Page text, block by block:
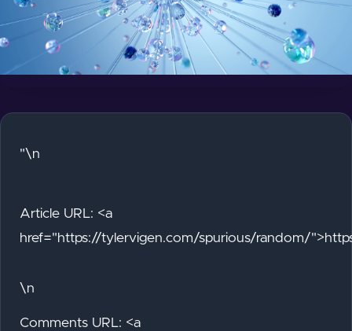
"\n
Article URL: <a
href="https://tylervigen.com/spurious/random/
\n
Comments URL: <a